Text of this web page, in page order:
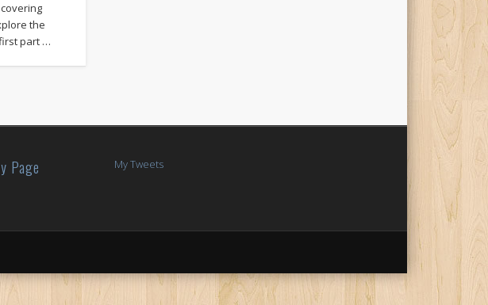
the
part …
Page My Tweets